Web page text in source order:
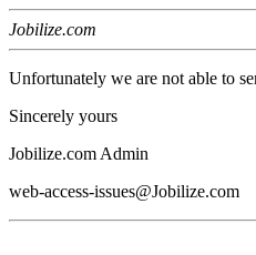
Jobilize.com
Unfortunately we are not able to
Sincerely yours
Jobilize.com Admin
web-access-issues@Jobilize.com